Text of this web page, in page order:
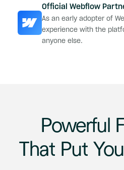
Official Webflow
As an early adopter of
experience with the
anyone else.
Powerful
That Put